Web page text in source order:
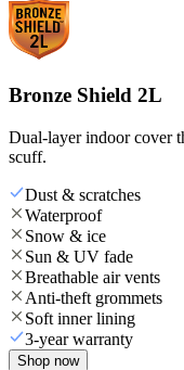
Bronze Shield 2L
Dual-layer indoor cover
scuff.
Dust & scratches
Waterproof
Snow & ice
Sun & UV fade
Breathable air vents
Anti-theft grommets
Soft inner lining
3-year warranty
Shop now